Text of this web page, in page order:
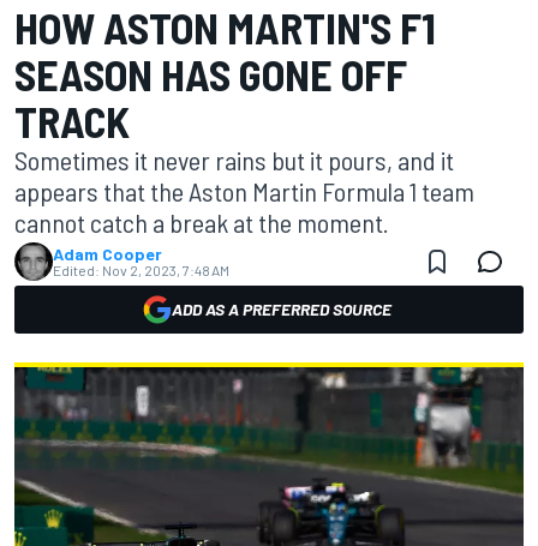
HOW ASTON MARTIN'S F1
SEASON HAS GONE OFF
TRACK
Sometimes it never rains but it pours, and it
appears that the Aston Martin Formula 1 team
cannot catch a break at the moment.
Adam Cooper
Edited: Nov 2, 2023, 7:48 AM
ADD AS A PREFERRED SOURCE